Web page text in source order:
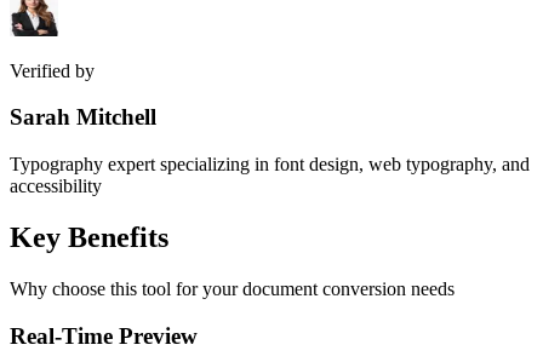
Verified by
Sarah Mitchell
Typography expert specializing in font design, web typography, and
accessibility
Key Benefits
Why choose this tool for your document conversion needs
Real-Time Preview